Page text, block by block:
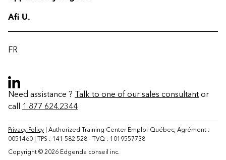
FAQ
Change region
Afi U.
FR
Need assistance ? Talk to one of our sales consultant or
call 1 877 624.2344
Privacy Policy | Authorized Training Center Emploi-Québec, Agrément :
0051460 | TPS : 141 582 528 - TVQ : 1019557738
Copyright © 2026 Edgenda conseil inc.